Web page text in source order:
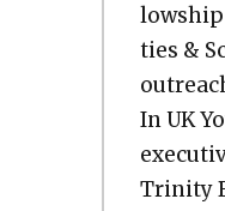
ties &
In UK
Trin­i­ty